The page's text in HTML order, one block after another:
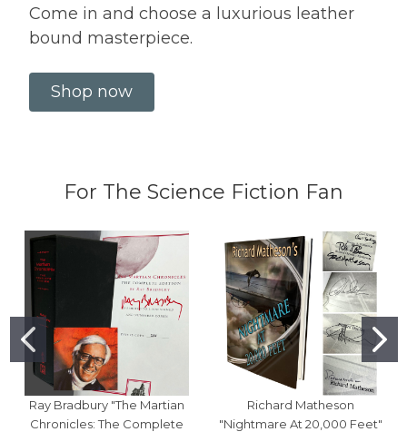
Come in and choose a luxurious leather
bound masterpiece.
Shop now
For The Science Fiction Fan
Ray Bradbury "The Martian
Chronicles: The Complete
Richard Matheson
"Nightmare At 20,000 Feet"